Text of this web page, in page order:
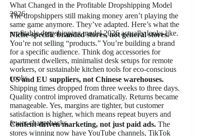
What Changed in the Profitable Dropshipping Model
2026
The dropshippers still making money aren’t playing the
same game anymore. They’ve adapted. Here’s what the
profitable dropshipping model 2026 actually looks like.
Niche-specific branded stores, not general stores.
You’re not selling “products.” You’re building a brand
for a specific audience. Think dog accessories for
apartment dwellers, minimalist desk setups for remote
workers, or sustainable kitchen tools for eco-conscious
cooks.
US and EU suppliers, not Chinese warehouses.
Shipping times dropped from three weeks to three days.
Quality control improved dramatically. Returns became
manageable. Yes, margins are tighter, but customer
satisfaction is higher, which means repeat buyers and
fewer chargebacks.
Content-driven marketing, not just paid ads. The
stores winning now have YouTube channels, TikTok